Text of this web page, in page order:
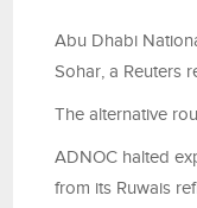
Abu Dhabi
Sohar, a Reuters
The alternative
ADNOC halted
from its Ruwais